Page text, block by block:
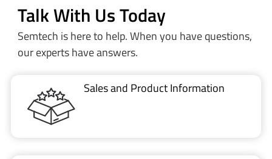
Talk With Us Today
Semtech is here to help. When you have questions,
our experts have answers.
Sales and Product Information